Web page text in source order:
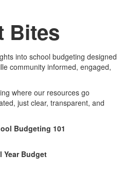
Bites
into school budgeting designed
community informed, engaged,
where our resources go
just clear, transparent, and
Budgeting 101
Year Budget